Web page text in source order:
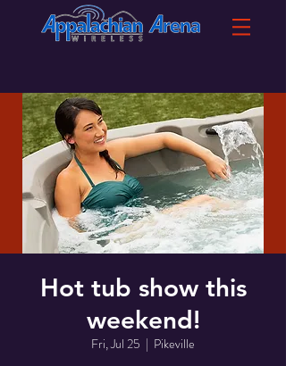
Hot tub show this
weekend!
Fri, Jul 25
  |
Pikeville